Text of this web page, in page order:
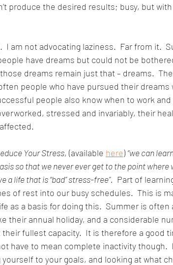
produce the desired results; busy, but
I am not advocating laziness.  Far from it.
have dreams but could not be
dreams remain just that – dreams.
people who have pursued their dreams
people also know when to work and
stressed and invariably, their
Your Stress, (available here) “we can
so that we never ever get to the point where
a life that is “bad” stress-free”.
Part of
of rest into our busy schedules.  This is
as a basis for doing this.  Summer is often
their annual holiday, and a considerable
fullest capacity.  It is therefore a good
have to mean complete inactivity though.
to your goals, and looking at what